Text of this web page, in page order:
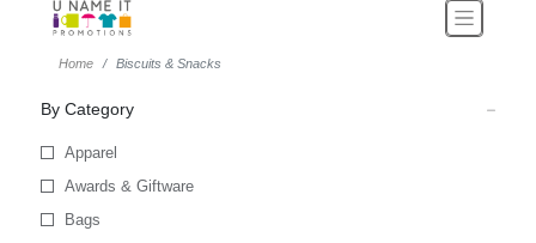
Home Biscuits & Snacks
By Category
Apparel
Awards & Giftware
Bags